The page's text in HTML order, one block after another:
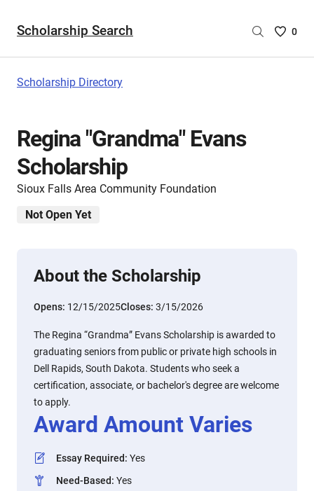
Scholarship Search
Saved
0
Scholarship Directory
Regina "Grandma" Evans
Scholarship
Sioux Falls Area Community Foundation
Not Open Yet
About the Scholarship
Opens: 12/15/2025Closes: 3/15/2026
The Regina “Grandma” Evans Scholarship is awarded to
graduating seniors from public or private high schools in
Dell Rapids, South Dakota. Students who seek a
certification, associate, or bachelor's degree are welcome
to apply.
Award Amount Varies
Essay Required: Yes
Need-Based: Yes